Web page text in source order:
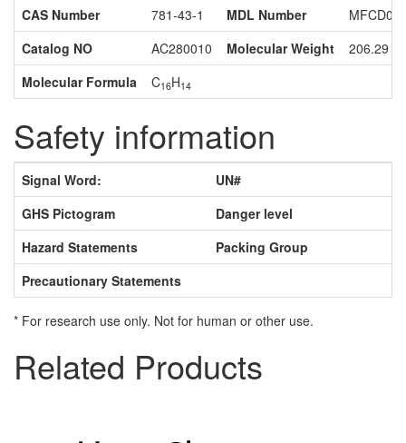
CAS Number 781-43-1 MDL Number
Catalog NO
AC280010 Molecular Weight
206.29
Molecular Formula
C16H14
Safety information
Signal Word:
UN#
GHS Pictogram
Danger level
Hazard Statements
Packing Group
Precautionary Statements
* For research use only. Not for human or other use.
Related Products